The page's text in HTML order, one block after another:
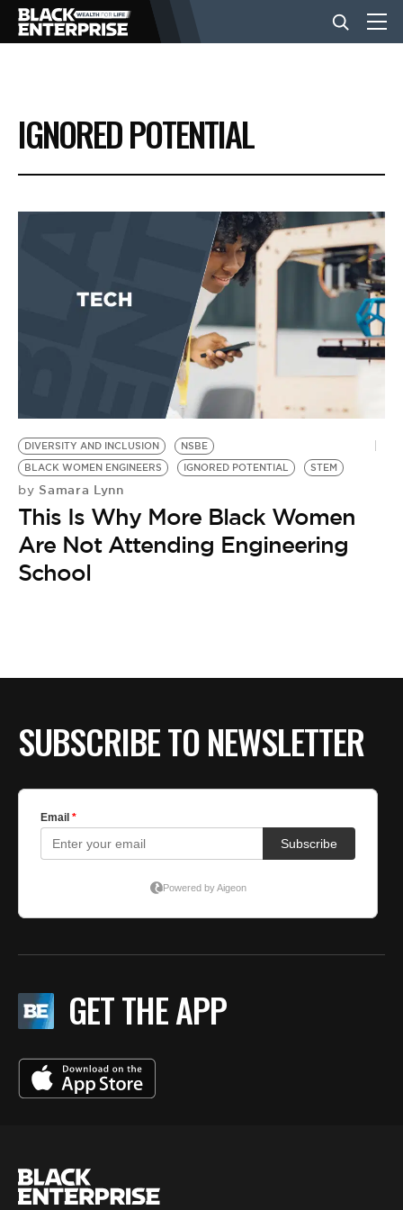
BUSINESS
NEWS
EVENTS
BE EXTRAS
IGNORED POTENTIAL
DIVERSITY AND INCLUSION
NSBE
BLACK WOMEN ENGINEERS
IGNORED POTENTIAL STEM
by Samara Lynn
This Is Why More Black Women
Are Not Attending Engineering
School
SUBSCRIBE TO NEWSLETTER
GET THE APP